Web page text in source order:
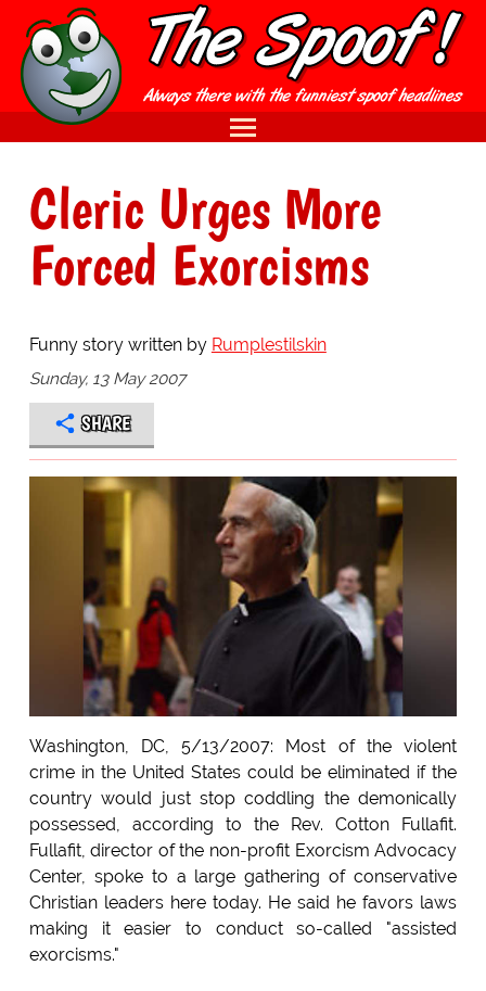
Cleric Urges More
Forced Exorcisms
Funny story written by Rumplestilskin
Sunday, 13 May 2007
SHARE
Washington, DC, 5/13/2007: Most of the violent
crime in the United States could be eliminated if the
country would just stop coddling the demonically
possessed, according to the Rev. Cotton Fullafit.
Fullafit, director of the non-profit Exorcism Advocacy
Center, spoke to a large gathering of conservative
Christian leaders here today. He said he favors laws
making it easier to conduct so-called "assisted
exorcisms."